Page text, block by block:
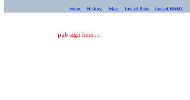
Home History Map List of Pubs List of B&B's
pub sign here....